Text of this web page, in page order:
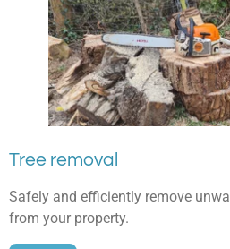
Tree removal
Safely and efficiently remove
from your property.